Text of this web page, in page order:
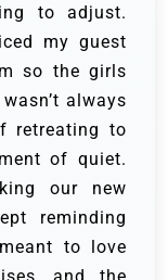
to adjust.
my guest
so the girls
always
retreating to
of quiet.
our new
reminding
to love